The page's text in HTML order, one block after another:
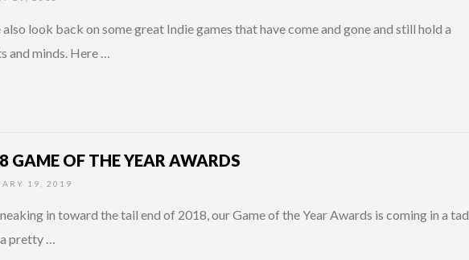
look back on some great Indie games that have come and gone and still hold a
and minds. Here …
GAME OF THE YEAR AWARDS
19, 2019
in toward the tail end of 2018, our Game of the Year Awards is coming in a tad
pretty …